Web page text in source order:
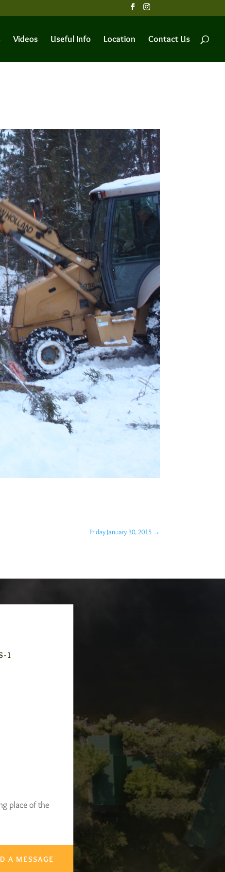
Videos Useful Info Location Contact Us
Friday January 30, 2015→
1
place of the
A MESSAGE